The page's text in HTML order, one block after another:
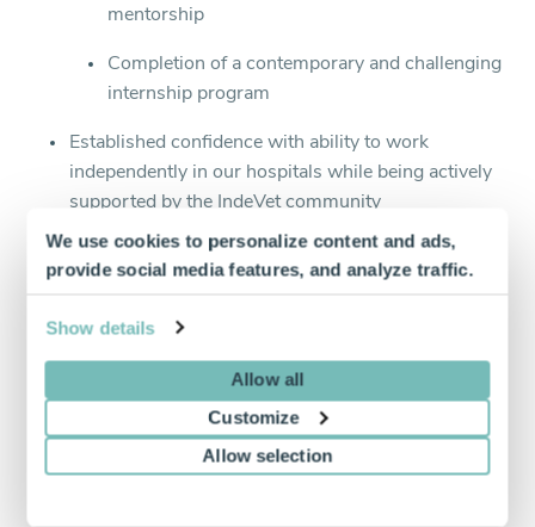
We use cookies to personalize content and ads,
provide social media features, and analyze traffic.
Show details
Allow all
Customize
Allow selection
mentorship
Completion of a contemporary and challenging
internship program
Established confidence with ability to work
independently in our hospitals while being actively
supported by the IndeVet community
Ability to work a minimum of 8 hours/week
(if applicable) or ability to apply for a license in the
state in which you’re applying to work
Strong clinical skills
Excellent client communication